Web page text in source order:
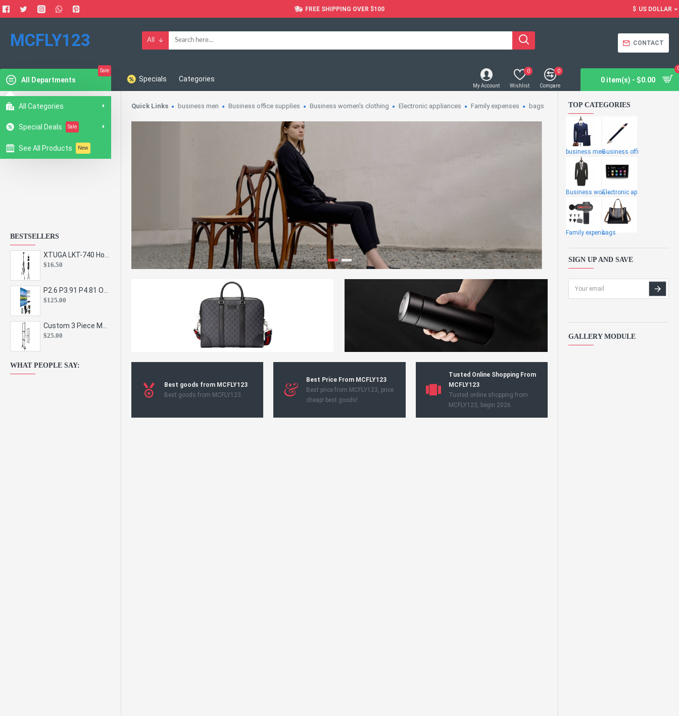
FREE SHIPPING OVER $100 $ US DOLLAR
MCFLY123 All CONTACT
All Departments
Sale
All Categories
Special Deals Sale
See All Products New
Specials Categories
My Account Wishlist
0
Compare
0
0 item(s) - $0.00
BESTSELLERS
$16.50
$125.00
$25.00
WHAT PEOPLE SAY:
Quick Links business men Business office supplies Business women's clothing Electronic appliances Family expenses bags
Best goods from MCFLY123
Best goods from MCFLY123
Best Price From MCFLY123
Best price from MCFLY123, price
cheap! best goods!
Tusted Online Shopping From
MCFLY123
Tusted online shopping from
MCFLY123, begin 2026.
TOP CATEGORIES
business menBusiness offi
Business womeElectronic ap
Family expensbags
SIGN UP AND SAVE
GALLERY MODULE